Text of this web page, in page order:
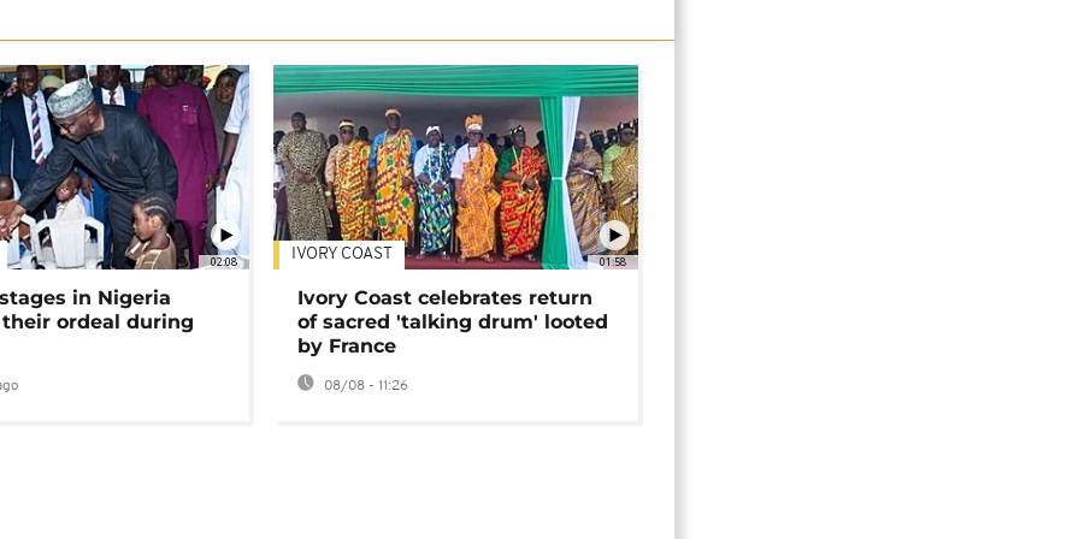
02:08
in Nigeria
ordeal during
01:58
IVORY COAST
Ivory Coast celebrates return
of sacred 'talking drum' looted
by France
08/08 - 11:26